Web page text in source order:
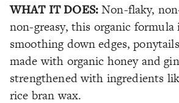
WHAT IT DOES:Non-flaky,
non-greasy, this organic formula
smoothing down edges,
made with organic honey and
strengthened with ingredients
rice bran wax.